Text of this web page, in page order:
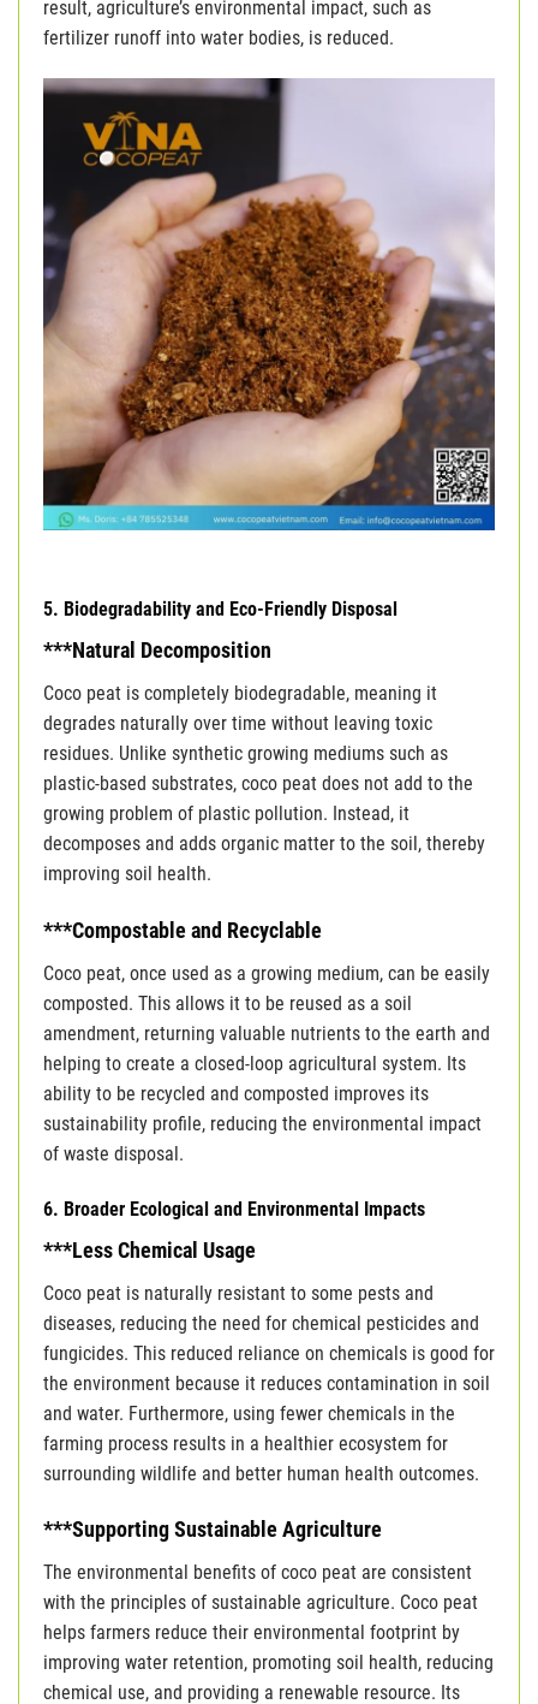
result, agriculture’s environmental impact, such as
fertilizer runoff into water bodies, is reduced.
5. Biodegradability and Eco-Friendly Disposal
***Natural Decomposition
Coco peat is completely biodegradable, meaning it
degrades naturally over time without leaving toxic
residues. Unlike synthetic growing mediums such as
plastic-based substrates, coco peat does not add to the
growing problem of plastic pollution. Instead, it
decomposes and adds organic matter to the soil, thereby
improving soil health.
***Compostable and Recyclable
Coco peat, once used as a growing medium, can be easily
composted. This allows it to be reused as a soil
amendment, returning valuable nutrients to the earth and
helping to create a closed-loop agricultural system. Its
ability to be recycled and composted improves its
sustainability profile, reducing the environmental impact
of waste disposal.
6. Broader Ecological and Environmental Impacts
***Less Chemical Usage
Coco peat is naturally resistant to some pests and
diseases, reducing the need for chemical pesticides and
fungicides. This reduced reliance on chemicals is good for
the environment because it reduces contamination in soil
and water. Furthermore, using fewer chemicals in the
farming process results in a healthier ecosystem for
surrounding wildlife and better human health outcomes.
***Supporting Sustainable Agriculture
The environmental benefits of coco peat are consistent
with the principles of sustainable agriculture. Coco peat
helps farmers reduce their environmental footprint by
improving water retention, promoting soil health, reducing
chemical use, and providing a renewable resource. Its